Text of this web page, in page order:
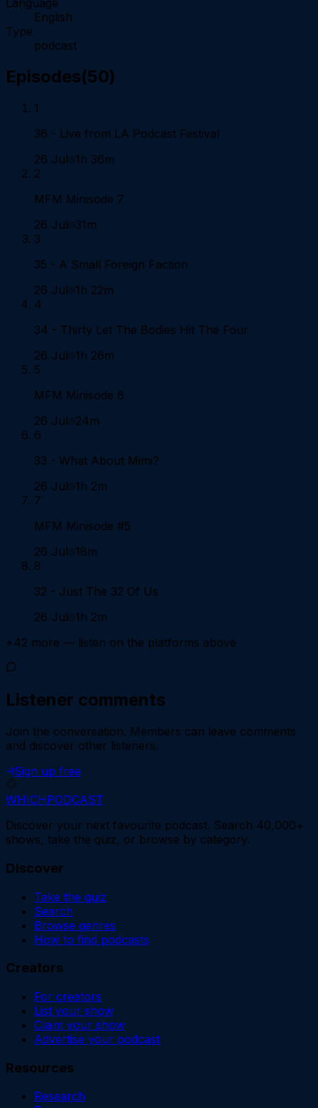
English
Type
podcast
Episodes(50)
1
36 - Live from LA Podcast Festival
26 Jul 1h 36m
2
MFM Minisode 7
26 Jul 31m
3
35 - A Small Foreign Faction
26 Jul 1h 22m
4
34 - Thirty Let The Bodies Hit The Four
26 Jul 1h 26m
5
MFM Minisode 6
26 Jul 24m
6
33 - What About Mimi?
26 Jul 1h 2m
7
MFM Minisode #5
26 Jul 18m
8
32 - Just The 32 Of Us
26 Jul 1h 2m
+42 more — listen on the platforms above
Listener comments
Join the conversation. Members can leave comments
and discover other listeners.
Sign up free
WHICHPODCAST
Discover your next favourite podcast. Search 40,000+
shows, take the quiz, or browse by category.
Discover
Take the quiz
Search
Browse genres
How to find podcasts
Creators
For creators
List your show
Claim your show
Advertise your podcast
Resources
Research